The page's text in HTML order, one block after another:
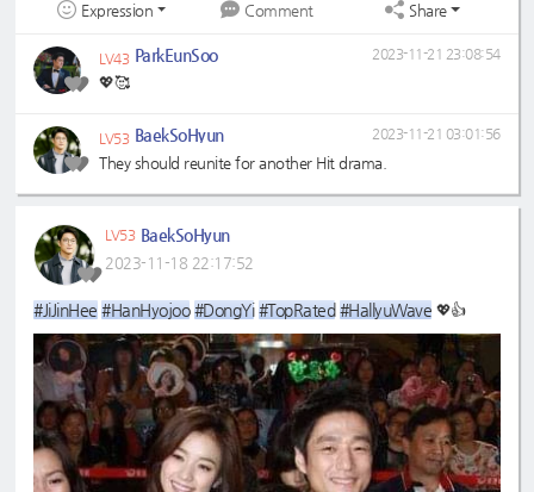
Expression Comment Share
LV43 ParkEunSoo
💖🥰
2023-11-21 23:08:54
LV53 BaekSoHyun
They should reunite for another Hit drama.
2023-11-21 03:01:56
LV53 BaekSoHyun
2023-11-18 22:17:52
#JiJinHee #HanHyojoo #DongYi #TopRated #HallyuWave 💖👍